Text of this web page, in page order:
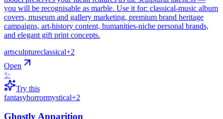
you will be recognisable as marble. Use it for: classical-music album
covers, museum and gallery marketing, premium brand heritage
campaigns, art-history content, humanities-niche personal brands,
and elegant gift print concepts.
artsculptureclassical+2
Open
✨
Try this
fantasyhorrormystical+2
Ghostly Apparition